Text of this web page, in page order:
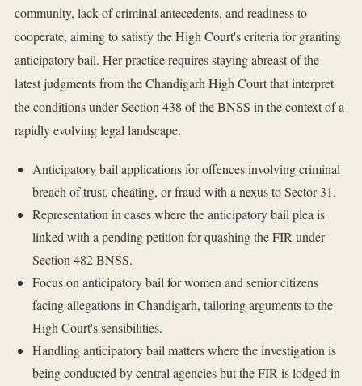
community, lack of criminal antecedents, and readiness to
cooperate, aiming to satisfy the High Court's criteria for granting
anticipatory bail. Her practice requires staying abreast of the
latest judgments from the Chandigarh High Court that interpret
the conditions under Section 438 of the BNSS in the context of a
rapidly evolving legal landscape.
Anticipatory bail applications for offences involving criminal
breach of trust, cheating, or fraud with a nexus to Sector 31.
Representation in cases where the anticipatory bail plea is
linked with a pending petition for quashing the FIR under
Section 482 BNSS.
Focus on anticipatory bail for women and senior citizens
facing allegations in Chandigarh, tailoring arguments to the
High Court's sensibilities.
Handling anticipatory bail matters where the investigation is
being conducted by central agencies but the FIR is lodged in